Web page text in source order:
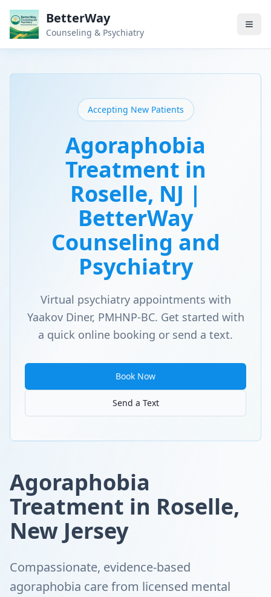
BetterWay
Counseling & Psychiatry
Accepting New Patients
Agoraphobia
Treatment in
Roselle, NJ |
BetterWay
Counseling and
Psychiatry
Virtual psychiatry appointments with
Yaakov Diner, PMHNP-BC. Get started with
a quick online booking or send a text.
Book Now
Send a Text
Agoraphobia
Treatment in Roselle,
New Jersey
Compassionate, evidence-based
agoraphobia care from licensed mental